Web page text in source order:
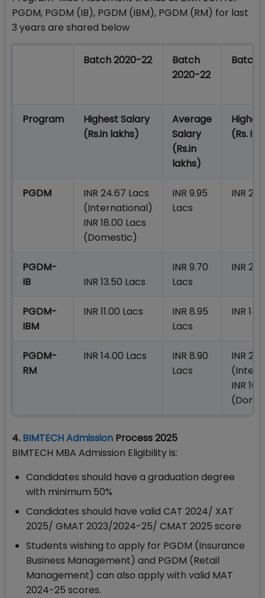
PGDM, PGDM (IB), PGDM (IBM), PGDM (RM) for last
3 years are shared below
Batch 2020-22
Batch
2020-22
Batch
Program
Highest Salary
(Rs.in lakhs)
Average
Salary
(Rs.in
lakhs)
(Rs. in
PGDM
INR 24.67 Lacs
(International)
INR 18.00 Lacs
(Domestic)
INR 9.95
Lacs
INR
PGDM-
IB
INR 13.50 Lacs
INR 9.70
Lacs
INR
PGDM-
IBM
INR 11.00 Lacs
INR 8.95
Lacs
INR
PGDM-
RM
INR 14.00 Lacs
INR 8.90
Lacs
INR
INR
4. BIMTECH Admission Process 2025
BIMTECH MBA Admission Eligibility is:
Candidates should have a graduation degree
with minimum 50%
Candidates should have valid CAT 2024/ XAT
2025/ GMAT 2023/2024-25/ CMAT 2025 score
Students wishing to apply for PGDM (Insurance
Business Management) and PGDM (Retail
Management) can also apply with valid MAT
2024-25 scores.